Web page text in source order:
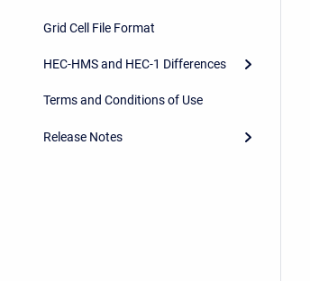
Grid Cell File Format
HEC-HMS and HEC-1 Differences
Terms and Conditions of Use
Release Notes